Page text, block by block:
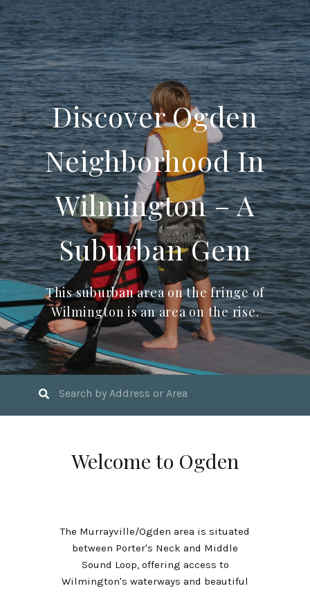
Discover Ogden
Neighborhood In
Wilmington – A
Suburban Gem
This suburban area on the fringe of
Wilmington is an area on the rise.
Welcome to Ogden
The Murrayville/Ogden area is situated
between Porter's Neck and Middle
Sound Loop, offering access to
Wilmington's waterways and beautiful